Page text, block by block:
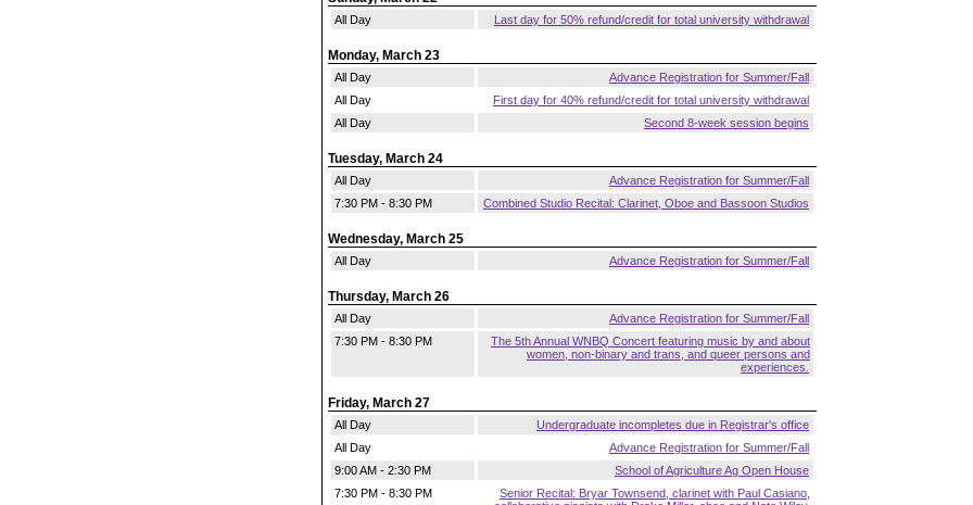
All Day Last day for 50% refund/credit for total university withdrawal
Monday, March 23
All Day
Advance Registration for Summer/Fall
All Day
First day for 40% refund/credit for total university withdrawal
All Day
Second 8-week session begins
Tuesday, March 24
All Day
Advance Registration for Summer/Fall
7:30 PM - 8:30 PM
Combined Studio Recital: Clarinet, Oboe and Bassoon Studios
Wednesday, March 25
All Day Advance Registration for Summer/Fall
Thursday, March 26
All Day
Advance Registration for Summer/Fall
7:30 PM - 8:30 PM
The 5th Annual WNBQ Concert featuring music by and about
women, non-binary and trans, and queer persons and
experiences.
Friday, March 27
All Day
Undergraduate incompletes due in Registrar's office
All Day
Advance Registration for Summer/Fall
9:00 AM - 2:30 PM
School of Agriculture Ag Open House
7:30 PM - 8:30 PM
Senior Recital: Bryar Townsend, clarinet with Paul Casiano,